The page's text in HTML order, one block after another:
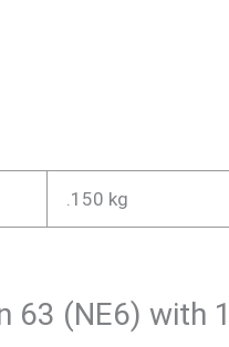
.150 kg
(NE6) with